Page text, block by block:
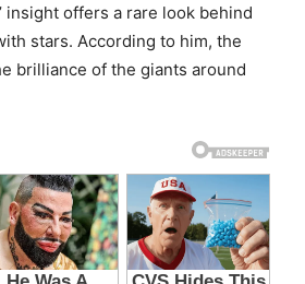
insight offers a rare look behind
stars. According to him, the
brilliance of the giants around